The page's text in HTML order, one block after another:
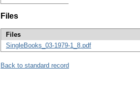
Files
Files
SingleBooks_03-1979-1_8.pdf
Back to standard record